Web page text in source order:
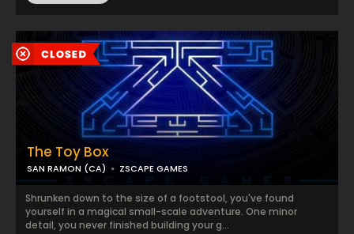
The Toy Box
SAN RAMON (CA) ZSCAPE GAMES
Shrunken down to the size of a footstool, you've found
yourself in a magical small-scale adventure. One minor
detail, you never finished building your g...